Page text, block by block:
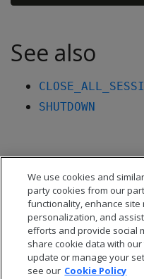
See also
SHUTDOWN
We use cookies and
party cookies from our
functionality, enhance
personalization, and
efforts and provide social
share cookie data with
update or manage your
see our Cookie Policy